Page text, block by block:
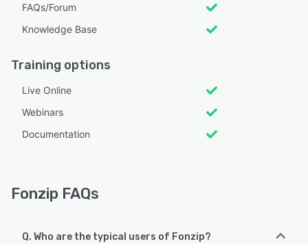
FAQs/Forum
Knowledge Base
Training options
Live Online
Webinars
Documentation
Fonzip FAQs
Q. Who are the typical users of Fonzip?